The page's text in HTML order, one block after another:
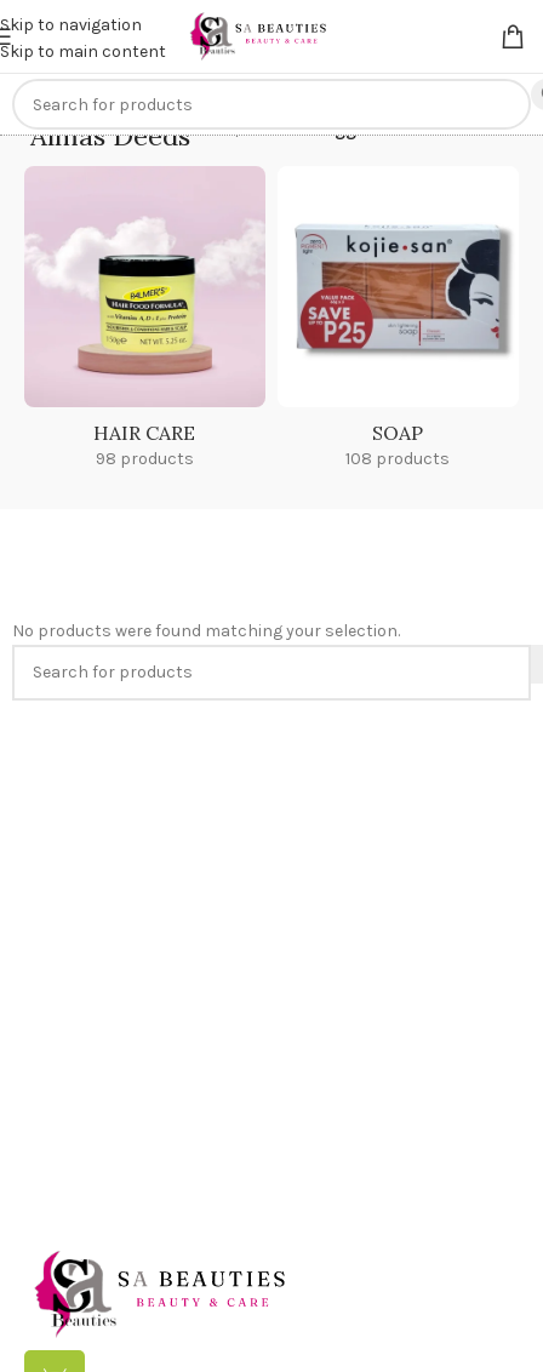
Skip to navigation
Skip to main content
Get anextra 20% off on online payments. Use code
Almas DeedsHome/Products tagged “Almas Deeds”
HAIR CARE
98 products
SOAP
108 products
No products were found matching your selection.